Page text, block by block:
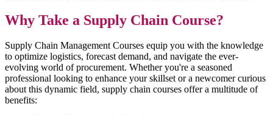
Why Take a Supply Chain Course?
Supply Chain Management Courses equip you with the knowledge
to optimize logistics, forecast demand, and navigate the ever-
evolving world of procurement. Whether you're a seasoned
professional looking to enhance your skillset or a newcomer curious
about this dynamic field, supply chain courses offer a multitude of
benefits: